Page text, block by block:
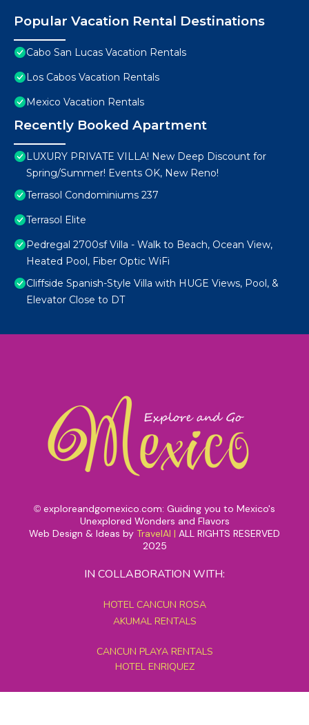
Popular Vacation Rental Destinations
Cabo San Lucas Vacation Rentals
Los Cabos Vacation Rentals
Mexico Vacation Rentals
Recently Booked Apartment
LUXURY PRIVATE VILLA! New Deep Discount for
Spring/Summer! Events OK, New Reno!
Terrasol Condominiums 237
Terrasol Elite
Pedregal 2700sf Villa - Walk to Beach, Ocean View,
Heated Pool, Fiber Optic WiFi
Cliffside Spanish-Style Villa with HUGE Views, Pool, &
Elevator Close to DT
© exploreandgomexico.com: Guiding you to Mexico's
Unexplored Wonders and Flavors
Web Design & Ideas by TravelAI | ALL RIGHTS RESERVED
2025
IN COLLABORATION WITH:
HOTEL CANCUN ROSA
AKUMAL RENTALS
CANCUN PLAYA RENTALS
HOTEL ENRIQUEZ
MEXICO GRAND TOURS